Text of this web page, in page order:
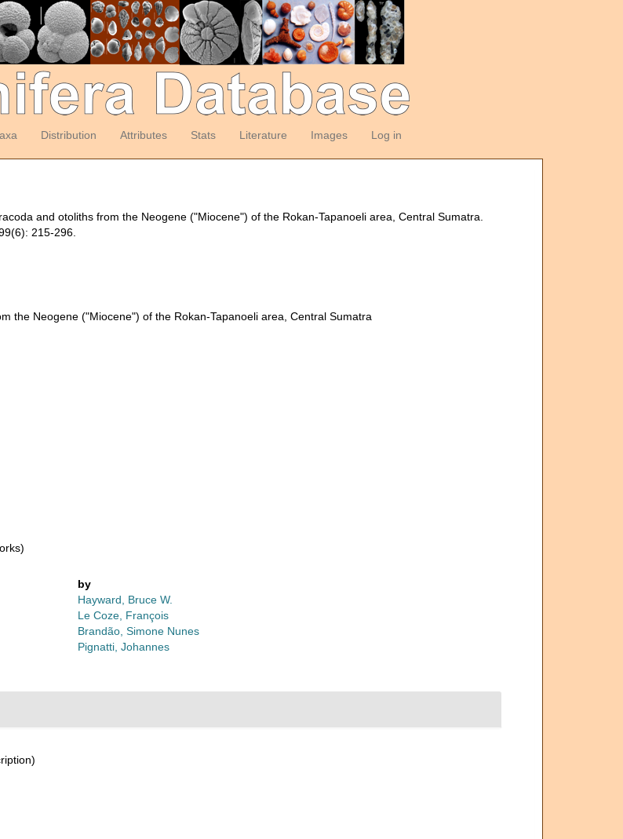
Distribution Attributes Stats Literature Images Log in
and otoliths from the Neogene ("Miocene") of the Rokan-Tapanoeli area, Central Sumatra.
215-296.
the Neogene ("Miocene") of the Rokan-Tapanoeli area, Central Sumatra
by
Hayward, Bruce W.
Le Coze, François
Brandão, Simone Nunes
Pignatti, Johannes